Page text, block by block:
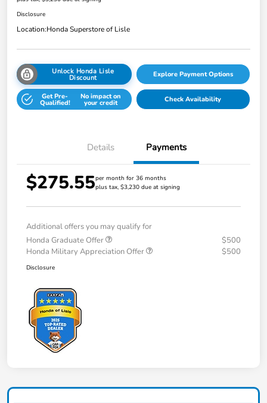
Disclosure
Location:Honda Superstore of Lisle
Unlock Honda Lisle
Discount Explore Payment Options
Get Pre-
Qualified!
No impact on
your credit Check Availability
Details Payments
$275.55per month for 36 months
plus tax, $3,230 due at signing
Additional offers you may qualify for
Honda Graduate Offer
$500
Honda Military Appreciation Offer
$500
Disclosure